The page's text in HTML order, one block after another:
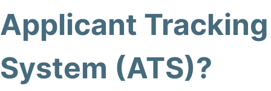
Applicant Tracking
System (ATS)?